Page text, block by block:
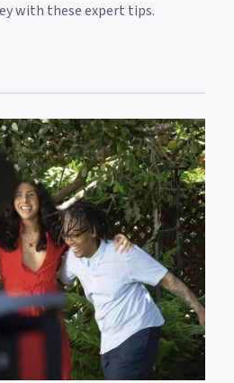
with these expert tips.